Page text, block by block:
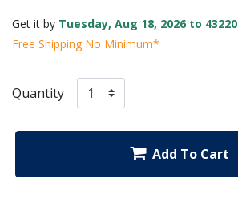
Get it by Tuesday, Aug 18, 2026 to 43220
Free Shipping No Minimum*
Quantity
Add To Cart